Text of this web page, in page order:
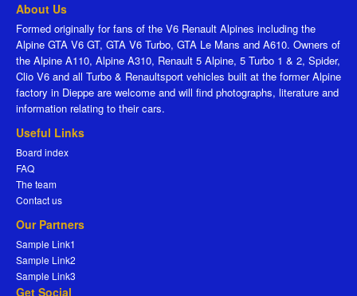
About Us
Formed originally for fans of the V6 Renault Alpines including the
Alpine GTA V6 GT, GTA V6 Turbo, GTA Le Mans and A610. Owners of
the Alpine A110, Alpine A310, Renault 5 Alpine, 5 Turbo 1 & 2, Spider,
Clio V6 and all Turbo & Renaultsport vehicles built at the former Alpine
factory in Dieppe are welcome and will find photographs, literature and
information relating to their cars.
Useful Links
Board index
FAQ
The team
Contact us
Our Partners
Sample Link1
Sample Link2
Sample Link3
Get Social